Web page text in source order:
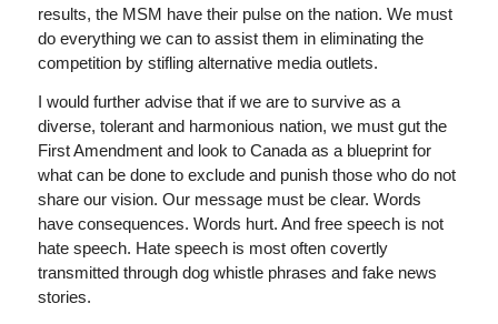
results, the MSM have their pulse on the nation. We must
do everything we can to assist them in eliminating the
competition by stifling alternative media outlets.
I would further advise that if we are to survive as a
diverse, tolerant and harmonious nation, we must gut the
First Amendment and look to Canada as a blueprint for
what can be done to exclude and punish those who do not
share our vision. Our message must be clear. Words
have consequences. Words hurt. And free speech is not
hate speech. Hate speech is most often covertly
transmitted through dog whistle phrases and fake news
stories.